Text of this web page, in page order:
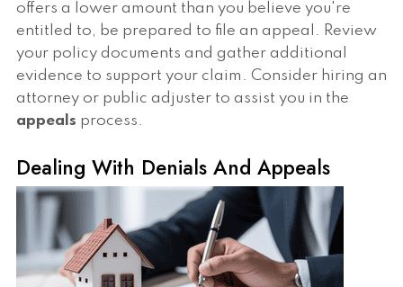
offers a lower amount than you believe you're
entitled to, be prepared to file an appeal. Review
your policy documents and gather additional
evidence to support your claim. Consider hiring an
attorney or public adjuster to assist you in the
appeals process.
Dealing With Denials And Appeals